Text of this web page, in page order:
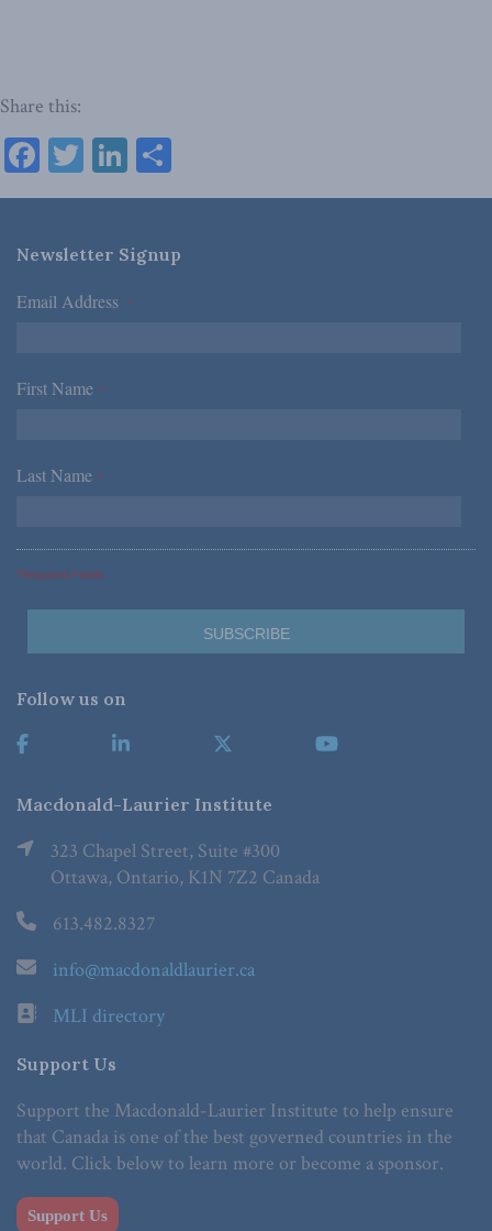
Share this:
Facebook
TwitterLinkedIn
Newsletter Signup
Email Address *
First Name *
Last Name *
*Required Fields
Follow us on
Macdonald-Laurier Institute
323 Chapel Street, Suite #300
Ottawa, Ontario, K1N 7Z2 Canada
613.482.8327
info@macdonaldlaurier.ca
MLI directory
Support Us
Support the Macdonald-Laurier Institute to help ensure
that Canada is one of the best governed countries in the
world. Click below to learn more or become a sponsor.
Support Us